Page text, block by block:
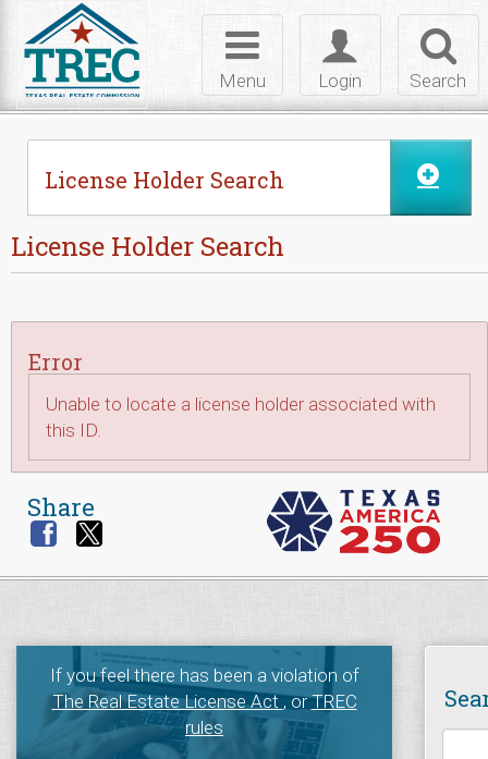
Search
Toggle
login
Login
Toggle
navigation
Menu
License Holder Search
License Holder Search
Error
Unable to locate a license holder associated with
this ID.
Share
If you feel there has been a violation of
The Real Estate License Act, orTREC
rules